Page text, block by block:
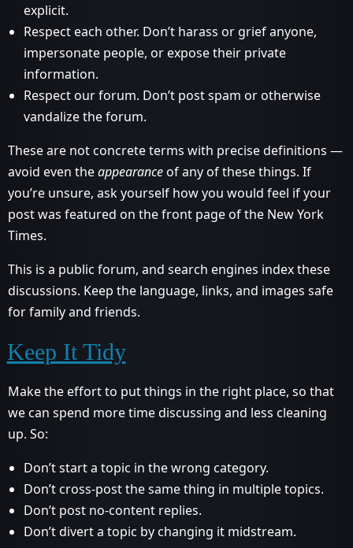
explicit.
Respect each other. Don’t harass or grief anyone,
impersonate people, or expose their private
information.
Respect our forum. Don’t post spam or otherwise
vandalize the forum.
These are not concrete terms with precise definitions —
avoid even theappearance of any of these things. If
you’re unsure, ask yourself how you would feel if your
post was featured on the front page of the New York
Times.
This is a public forum, and search engines index these
discussions. Keep the language, links, and images safe
for family and friends.
Keep It Tidy
Make the effort to put things in the right place, so that
we can spend more time discussing and less cleaning
up. So:
Don’t start a topic in the wrong category.
Don’t cross-post the same thing in multiple topics.
Don’t post no-content replies.
Don’t divert a topic by changing it midstream.